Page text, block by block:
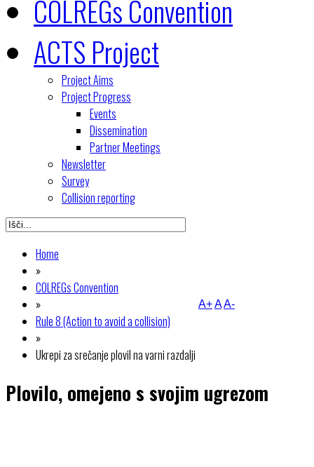
COLREGs Convention
ACTS Project
Project Aims
Project Progress
Events
Dissemination
Partner Meetings
Newsletter
Survey
Collision reporting
Home
»
COLREGs Convention
»
Rule 8 (Action to avoid a collision)
»
Ukrepi za srečanje plovil na varni razdalji
A+AA-
Plovilo, omejeno s svojim ugrezom